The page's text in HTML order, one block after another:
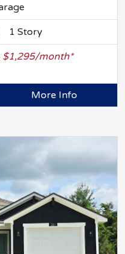
1 Story
$1,295/month*
More Info